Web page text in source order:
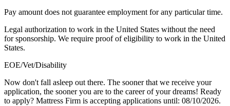
Pay amount does not guarantee employment for any particular time.
Legal authorization to work in the United States without the need
for sponsorship. We require proof of eligibility to work in the United
States.
EOE/Vet/Disability
Now don't fall asleep out there. The sooner that we receive your
application, the sooner you are to the career of your dreams! Ready
to apply? Mattress Firm is accepting applications until: 08/10/2026.